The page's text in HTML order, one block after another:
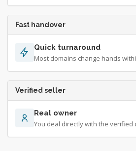
Fast handover
Quick turnaround
Most domains change hands
Verified seller
Real owner
You deal directly with the verified